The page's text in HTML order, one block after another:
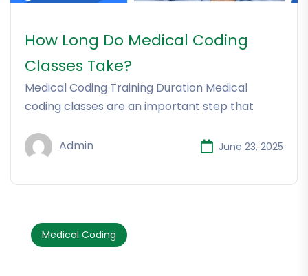
How Long Do Medical Coding
Classes Take?
Medical Coding Training Duration Medical
coding classes are an important step that
Admin June 23, 2025
Medical Coding